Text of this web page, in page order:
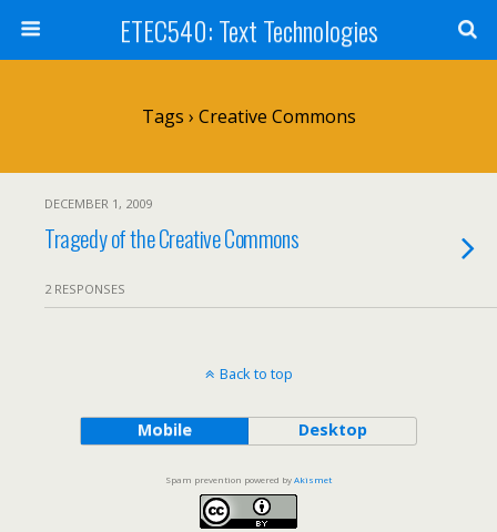
ETEC540: Text Technologies
Tags › Creative Commons
DECEMBER 1, 2009
Tragedy of the Creative Commons
2 RESPONSES
Back to top
Mobile Desktop
Spam prevention powered byAkismet